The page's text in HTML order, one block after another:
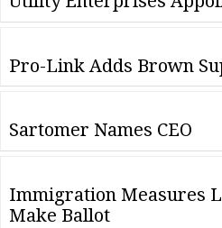
Pro-Link Adds Brown
Sartomer Names CEO
Immigration Measures
Make Ballot